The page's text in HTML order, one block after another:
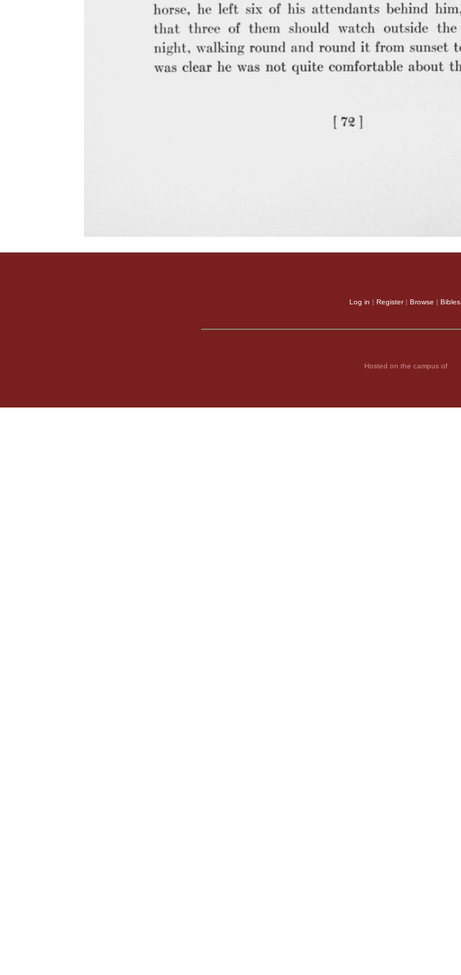
Log in Register| Browse Bibles
Hosted on the campus of